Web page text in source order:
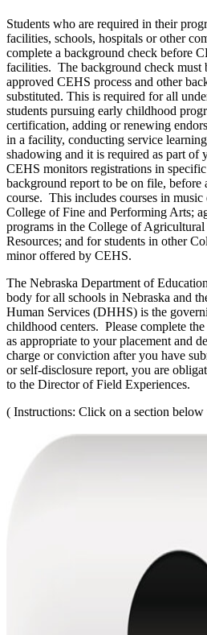
Students who are required in their
facilities, schools, hospitals or other
complete a background check before
facilities. The background check must
approved CEHS process and other
substituted. This is required for all
students pursuing early childhood
certification, adding or renewing
in a facility, conducting service
shadowing and it is required as part of
CEHS monitors registrations in
background report to be on file, before
course. This includes courses in
College of Fine and Performing Arts;
programs in the College of Agricultural
Resources; and for students in other
minor offered by CEHS.
The Nebraska Department of
body for all schools in Nebraska and
Human Services (DHHS) is the
childhood centers. Please complete
as appropriate to your placement and
charge or conviction after you have
or self-disclosure report, you are
to the Director of Field Experiences.
( Instructions: Click on a section